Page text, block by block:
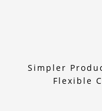
Simpler
Flexible